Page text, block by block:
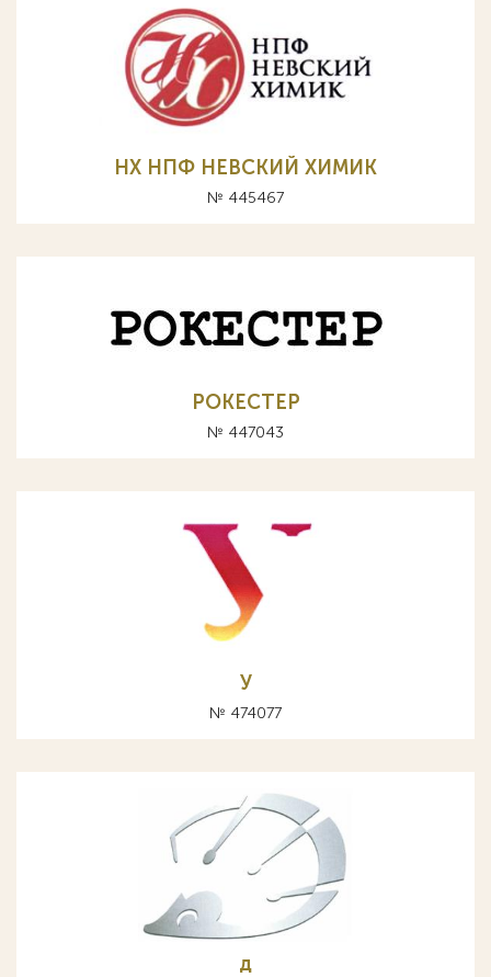
НХ НПФ НЕВСКИЙ ХИМИК
№ 445467
РОКЕСТЕР
№ 447043
У
№ 474077
д